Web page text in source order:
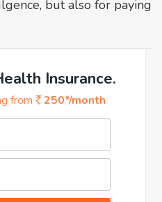
but also for paying
Insurance.
from 250*/month